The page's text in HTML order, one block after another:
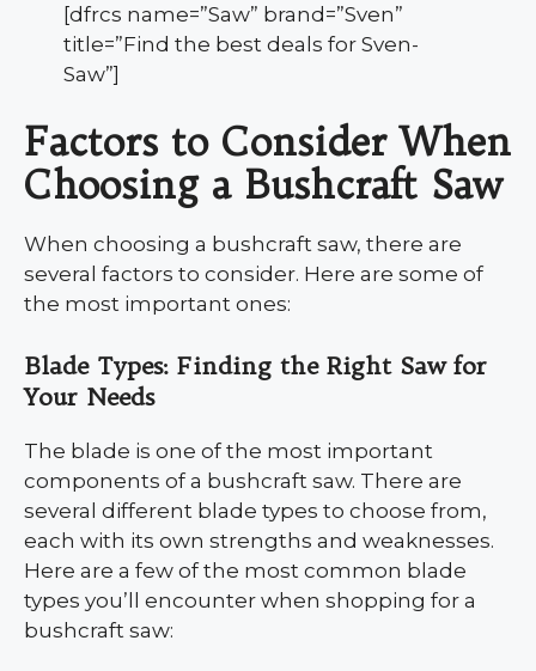
[dfrcs name=”Saw” brand=”Sven”
title=”Find the best deals for Sven-
Saw”]
Factors to Consider When
Choosing a Bushcraft Saw
When choosing a bushcraft saw, there are
several factors to consider. Here are some of
the most important ones:
Blade Types: Finding the Right Saw for
Your Needs
The blade is one of the most important
components of a bushcraft saw. There are
several different blade types to choose from,
each with its own strengths and weaknesses.
Here are a few of the most common blade
types you’ll encounter when shopping for a
bushcraft saw: